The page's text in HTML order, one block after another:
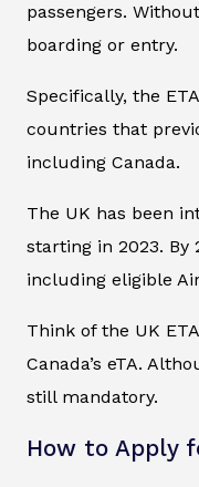
passengers.
boarding or entry.
Specifically, the
countries that
including Canada.
The UK has been
starting in 2023. By
including eligible
Think of the UK
Canada’s eTA.
still mandatory.
How to Apply